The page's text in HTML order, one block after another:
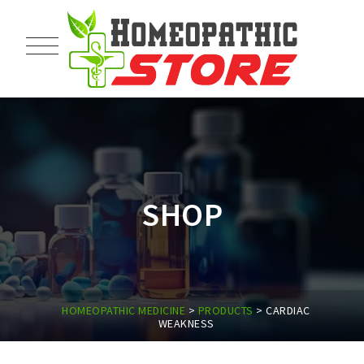
SHOP
HOMEOPATHIC MEDICINE > PRODUCTS >CARDIAC
WEAKNESS